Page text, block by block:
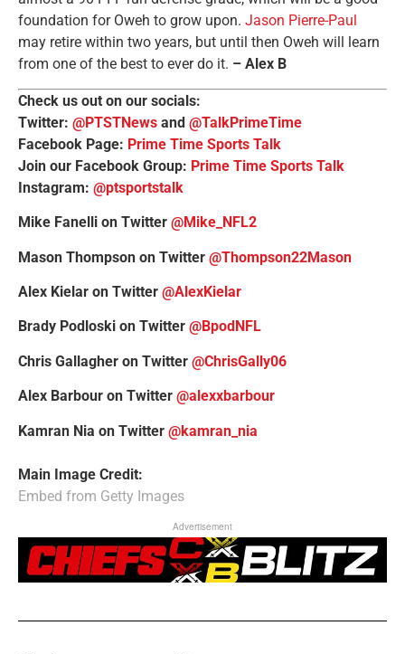
foundation for Oweh to grow upon. Jason Pierre-Paul
may retire within two years, but until then Oweh will learn
from one of the best to ever do it. – Alex B
Check us out on our socials:
Twitter: @PTSTNews and @TalkPrimeTime
Facebook Page: Prime Time Sports Talk
Join our Facebook Group: Prime Time Sports Talk
Instagram: @ptsportstalk
Mike Fanelli on Twitter @Mike_NFL2
Mason Thompson on Twitter @Thompson22Mason
Alex Kielar on Twitter @AlexKielar
Brady Podloski on Twitter @BpodNFL
Chris Gallagher on Twitter @ChrisGally06
Alex Barbour on Twitter @alexxbarbour
Kamran Nia on Twitter @kamran_nia
Main Image Credit:
Embed from Getty Images
Advertisement